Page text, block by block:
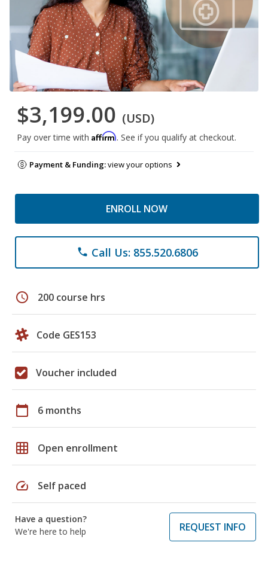
$3,199.00 (USD)
Pay over time with Affirm. See if you qualify at checkout.
Payment & Funding:view your options
ENROLL NOW
phone Call Us: 855.520.6806
schedule 200 course hrs
Code GES153
Voucher included
calendar_today 6 months
grid_on Open enrollment
speed Self paced
Have a question?
We're here to help
REQUEST INFO